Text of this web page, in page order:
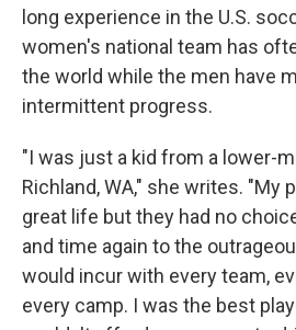
long experience in the U.S.
women's national team has
the world while the men have
intermittent progress.
"I was just a kid from a lower-
Richland, WA," she writes. "My
great life but they had no
and time again to the
would incur with every team,
every camp. I was the best